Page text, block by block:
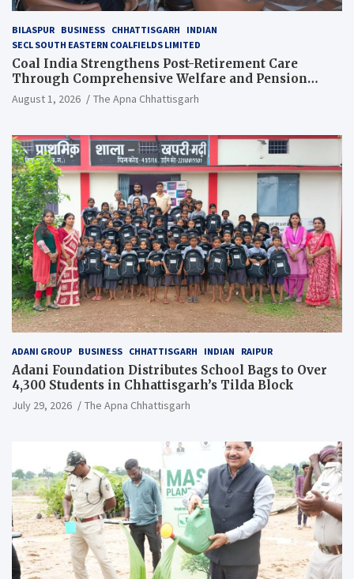
BILASPUR BUSINESS CHHATTISGARH
INDIAN
SECL SOUTH EASTERN COALFIELDS LIMITED
Coal India Strengthens Post-Retirement Care
Through Comprehensive Welfare and Pension
Reforms
August 1, 2026 The Apna Chhattisgarh
ADANI GROUP BUSINESS CHHATTISGARH INDIAN RAIPUR
Adani Foundation Distributes School Bags to Over
4,300 Students in Chhattisgarh’s Tilda Block
July 29, 2026 The Apna Chhattisgarh